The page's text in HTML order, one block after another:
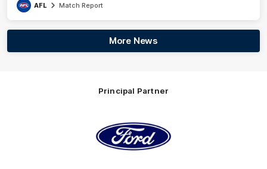
AFL Match Report
More News
Principal Partner
of
partner
Ford